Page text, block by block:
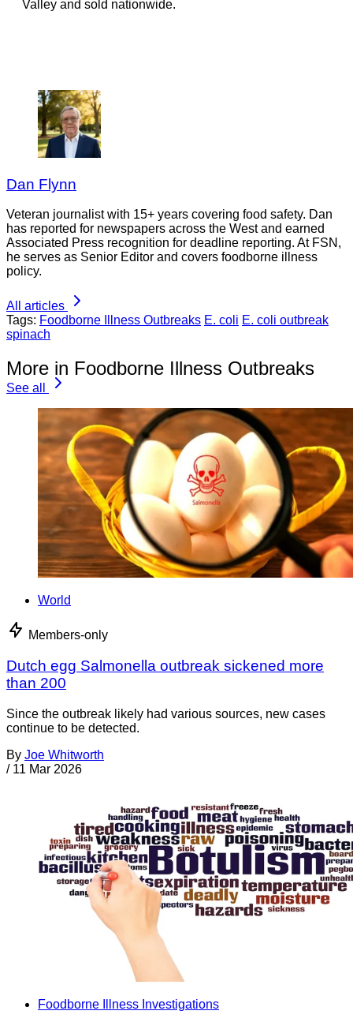
Valley and sold nationwide.
Dan Flynn
Veteran journalist with 15+ years covering food safety. Dan
has reported for newspapers across the West and earned
Associated Press recognition for deadline reporting. At FSN,
he serves as Senior Editor and covers foodborne illness
policy.
All articles
Tags: Foodborne Illness Outbreaks E. coli E. coli outbreak
spinach
More in Foodborne Illness Outbreaks
See all
World
Members-only
Dutch egg Salmonella outbreak sickened more
than 200
Since the outbreak likely had various sources, new cases
continue to be detected.
By Joe Whitworth
/ 11 Mar 2026
Foodborne Illness Investigations